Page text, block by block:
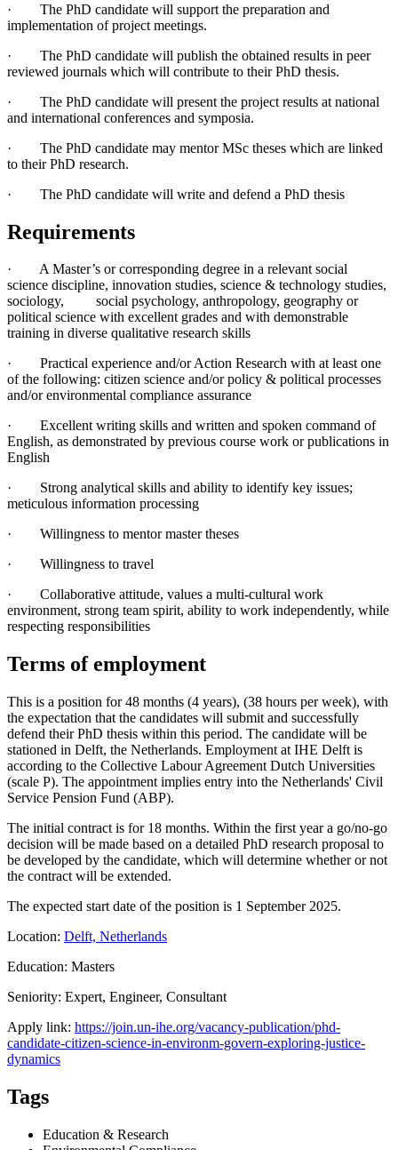
· The PhD candidate will support the preparation and
implementation of project meetings.
· The PhD candidate will publish the obtained results in peer
reviewed journals which will contribute to their PhD thesis.
· The PhD candidate will present the project results at national
and international conferences and symposia.
· The PhD candidate may mentor MSc theses which are linked
to their PhD research.
· The PhD candidate will write and defend a PhD thesis
Requirements
· A Master’s or corresponding degree in a relevant social
science discipline, innovation studies, science & technology studies,
sociology, social psychology, anthropology, geography or
political science with excellent grades and with demonstrable
training in diverse qualitative research skills
· Practical experience and/or Action Research with at least one
of the following: citizen science and/or policy & political processes
and/or environmental compliance assurance
· Excellent writing skills and written and spoken command of
English, as demonstrated by previous course work or publications in
English
· Strong analytical skills and ability to identify key issues;
meticulous information processing
· Willingness to mentor master theses
· Willingness to travel
· Collaborative attitude, values a multi-cultural work
environment, strong team spirit, ability to work independently, while
respecting responsibilities
Terms of employment
This is a position for 48 months (4 years), (38 hours per week), with
the expectation that the candidates will submit and successfully
defend their PhD thesis within this period. The candidate will be
stationed in Delft, the Netherlands. Employment at IHE Delft is
according to the Collective Labour Agreement Dutch Universities
(scale P). The appointment implies entry into the Netherlands' Civil
Service Pension Fund (ABP).
The initial contract is for 18 months. Within the first year a go/no-go
decision will be made based on a detailed PhD research proposal to
be developed by the candidate, which will determine whether or not
the contract will be extended.
The expected start date of the position is 1 September 2025.
Location: Delft, Netherlands
Education: Masters
Seniority: Expert, Engineer, Consultant
Apply link: https://join.un-ihe.org/vacancy-publication/phd-
candidate-citizen-science-in-environm-govern-exploring-justice-
dynamics
Tags
Education & Research